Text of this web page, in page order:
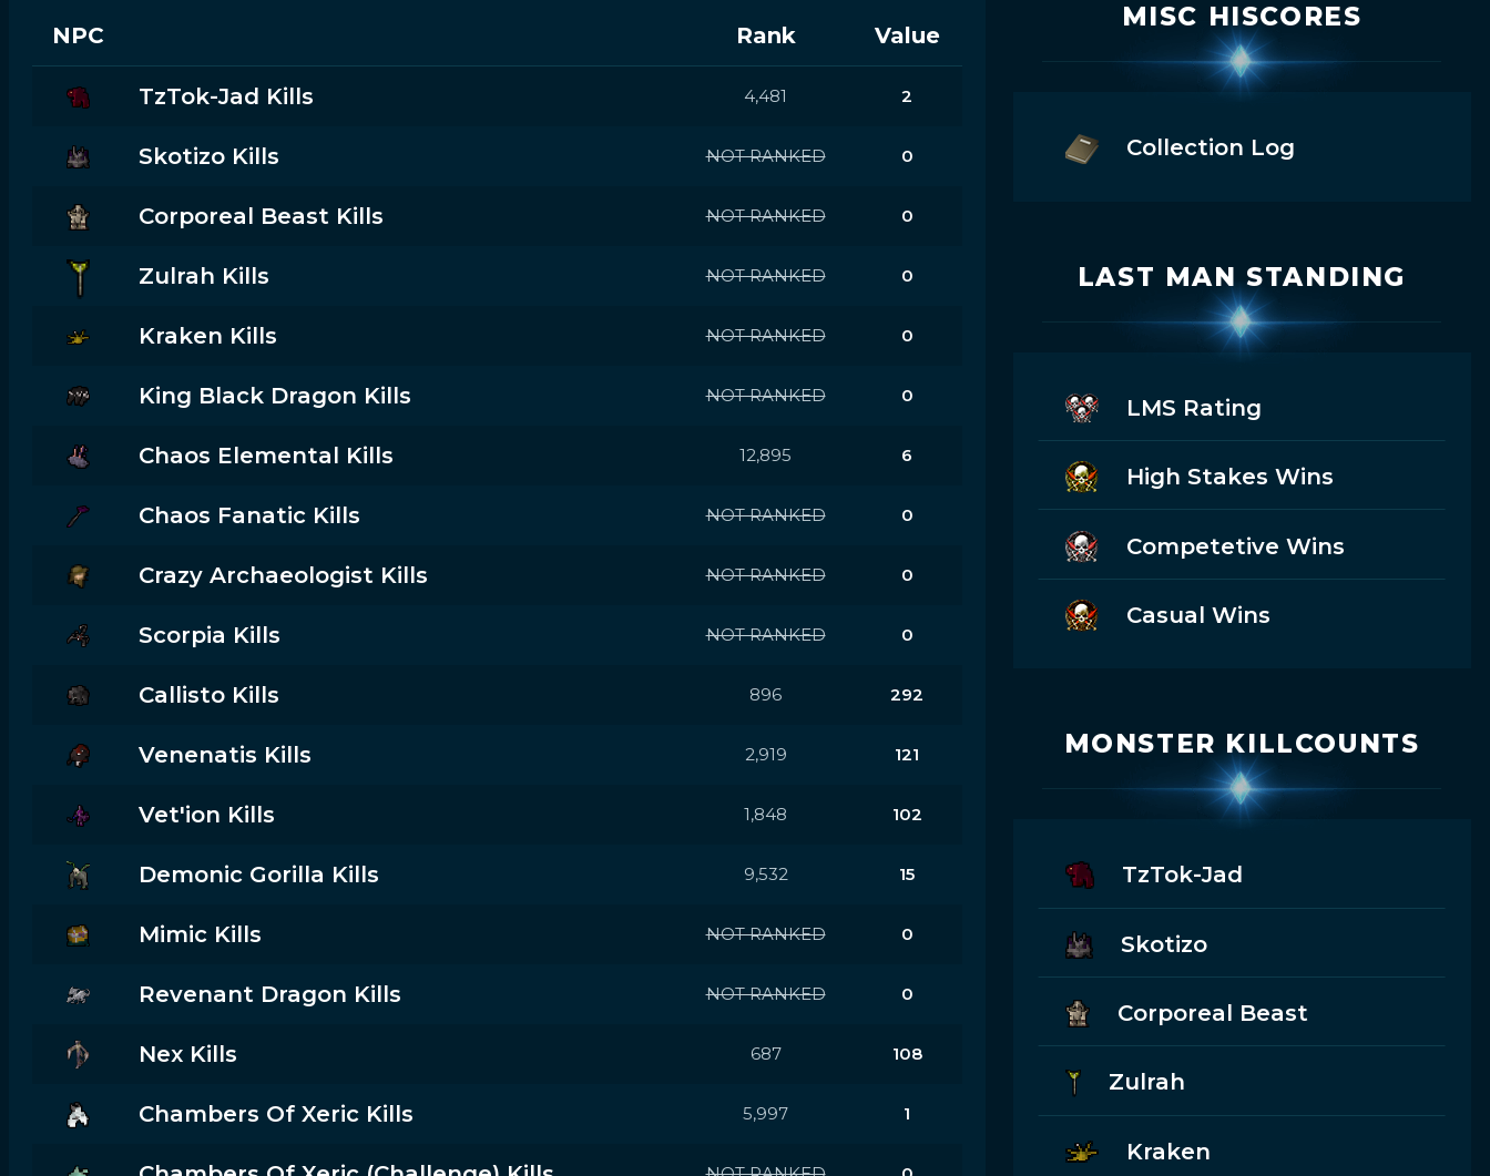
NPC Rank Value
TzTok-Jad Kills 4,481 2
Skotizo Kills NOT RANKED 0
Corporeal Beast Kills NOT RANKED 0
Zulrah Kills NOT RANKED 0
Kraken Kills NOT RANKED 0
King Black Dragon Kills NOT RANKED 0
Chaos Elemental Kills 12,895 6
Chaos Fanatic Kills NOT RANKED 0
Crazy Archaeologist Kills NOT RANKED 0
Scorpia Kills NOT RANKED 0
Callisto Kills 896 292
Venenatis Kills 2,919 121
Vet'ion Kills 1,848 102
Demonic Gorilla Kills 9,532 15
Mimic Kills NOT RANKED 0
Revenant Dragon Kills NOT RANKED 0
Nex Kills 687 108
Chambers Of Xeric Kills 5,997 1
MISC HISCORES
Collection Log
LAST MAN STANDING
LMS Rating
High Stakes Wins
Competetive Wins
Casual Wins
MONSTER KILLCOUNTS
TzTok-Jad
Skotizo
Corporeal Beast
Zulrah
Kraken